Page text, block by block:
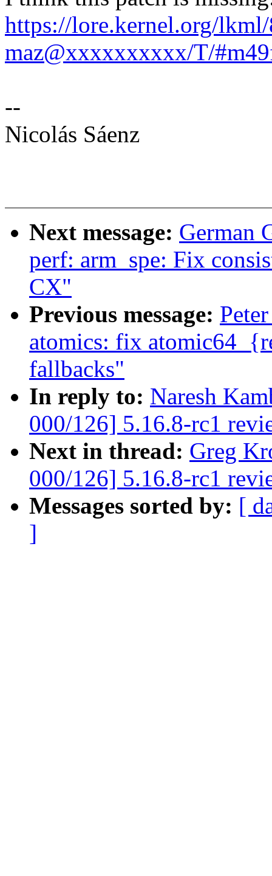
https://lore.kernel.org/
maz@xxxxxxxxxx/T/
--
Nicolás Sáenz
Next message: German
perf: arm_spe: Fix
CX"
Previous message:
atomics: fix
fallbacks"
In reply to: Naresh
000/126] 5.16.8-rc1
Next in thread: Greg
000/126] 5.16.8-rc1
Messages sorted by: [
]